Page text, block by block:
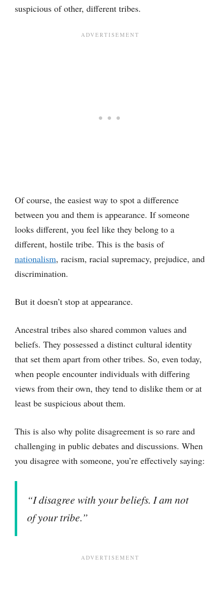
suspicious of other, different tribes.
Of course, the easiest way to spot a difference
between you and them is appearance. If someone
looks different, you feel like they belong to a
different, hostile tribe. This is the basis of
nationalism, racism, racial supremacy, prejudice, and
discrimination.
But it doesn’t stop at appearance.
Ancestral tribes also shared common values and
beliefs. They possessed a distinct cultural identity
that set them apart from other tribes. So, even today,
when people encounter individuals with differing
views from their own, they tend to dislike them or at
least be suspicious about them.
This is also why polite disagreement is so rare and
challenging in public debates and discussions. When
you disagree with someone, you’re effectively saying:
“I disagree with your beliefs. I am not
of your tribe.”